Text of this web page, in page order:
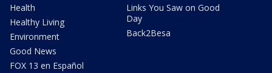
Health
Healthy Living
Environment
Good News
FOX 13 en Español
Links You Saw on Good
Day
Back2Besa